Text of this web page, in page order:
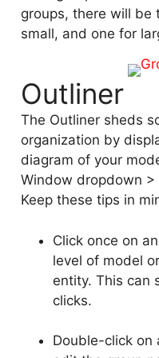
groups, there will be
small, and one for
Outliner
The Outliner sheds
organization by
diagram of your
Window dropdown >
Keep these tips in
Click once on
level of model
entity. This can
clicks.
Double-click on